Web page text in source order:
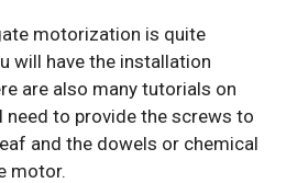
motorization is quite
will have the installation
are also many tutorials on
need to provide the screws to
and the dowels or chemical
motor.